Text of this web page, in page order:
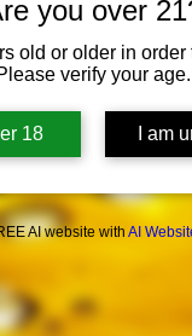
you over
old or older in
verify your age.
18 I am
AI website with AI